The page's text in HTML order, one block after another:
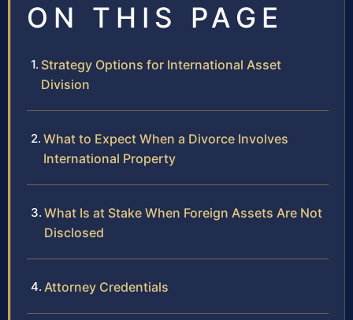
ON THIS PAGE
Strategy Options for International Asset
Division
What to Expect When a Divorce Involves
International Property
What Is at Stake When Foreign Assets Are Not
Disclosed
Attorney Credentials